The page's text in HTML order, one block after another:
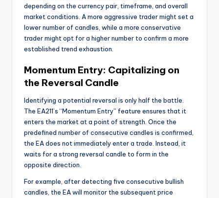
depending on the currency pair, timeframe, and overall
market conditions. A more aggressive trader might set a
lower number of candles, while a more conservative
trader might opt for a higher number to confirm a more
established trend exhaustion.
Momentum Entry: Capitalizing on
the Reversal Candle
Identifying a potential reversal is only half the battle.
The EA211’s “Momentum Entry” feature ensures that it
enters the market at a point of strength. Once the
predefined number of consecutive candles is confirmed,
the EA does not immediately enter a trade. Instead, it
waits for a strong reversal candle to form in the
opposite direction.
For example, after detecting five consecutive bullish
candles, the EA will monitor the subsequent price